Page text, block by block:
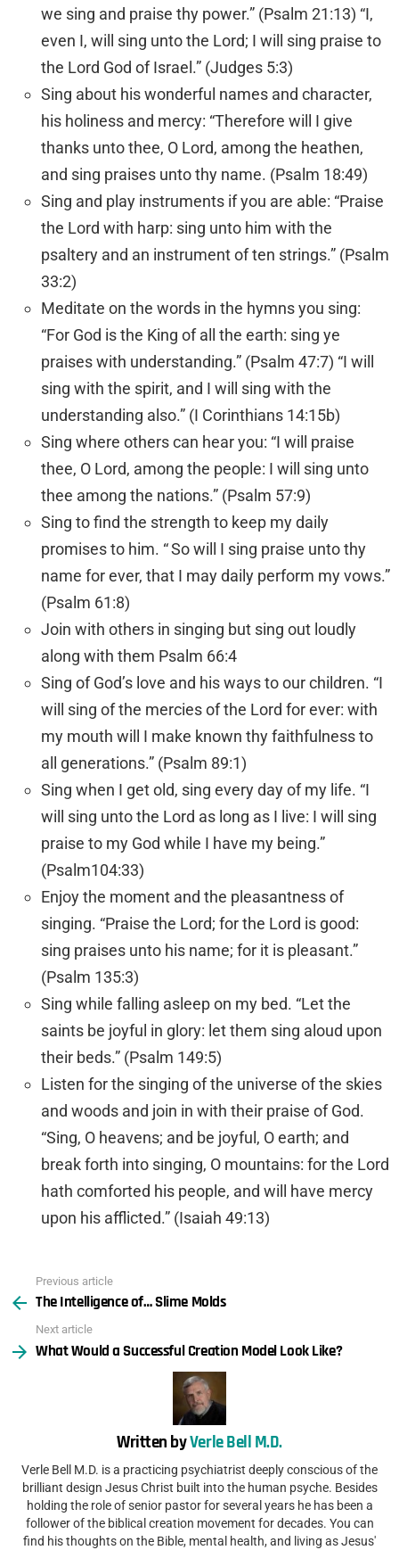
we sing and praise thy power.” (Psalm 21:13) “I,
even I, will sing unto the Lord; I will sing praise to
the Lord God of Israel.” (Judges 5:3)
Sing about his wonderful names and character,
his holiness and mercy: “Therefore will I give
thanks unto thee, O Lord, among the heathen,
and sing praises unto thy name. (Psalm 18:49)
Sing and play instruments if you are able: “Praise
the Lord with harp: sing unto him with the
psaltery and an instrument of ten strings.” (Psalm
33:2)
Meditate on the words in the hymns you sing:
“For God is the King of all the earth: sing ye
praises with understanding.” (Psalm 47:7) “I will
sing with the spirit, and I will sing with the
understanding also.” (I Corinthians 14:15b)
Sing where others can hear you: “I will praise
thee, O Lord, among the people: I will sing unto
thee among the nations.” (Psalm 57:9)
Sing to find the strength to keep my daily
promises to him. “So will I sing praise unto thy
name for ever, that I may daily perform my vows.”
(Psalm 61:8)
Join with others in singing but sing out loudly
along with them Psalm 66:4
Sing of God’s love and his ways to our children. “I
will sing of the mercies of the Lord for ever: with
my mouth will I make known thy faithfulness to
all generations.” (Psalm 89:1)
Sing when I get old, sing every day of my life. “I
will sing unto the Lord as long as I live: I will sing
praise to my God while I have my being.”
(Psalm104:33)
Enjoy the moment and the pleasantness of
singing. “Praise the Lord; for the Lord is good:
sing praises unto his name; for it is pleasant.”
(Psalm 135:3)
Sing while falling asleep on my bed. “Let the
saints be joyful in glory: let them sing aloud upon
their beds.” (Psalm 149:5)
Listen for the singing of the universe of the skies
and woods and join in with their praise of God.
“Sing, O heavens; and be joyful, O earth; and
break forth into singing, O mountains: for the Lord
hath comforted his people, and will have mercy
upon his afflicted.” (Isaiah 49:13)
more
Previous article
The Intelligence of… Slime Molds
Next article
What Would a Successful Creation Model Look Like?
Written byVerle Bell M.D.
Verle Bell M.D. is a practicing psychiatrist deeply conscious of the
brilliant design Jesus Christ built into the human psyche. Besides
holding the role of senior pastor for several years he has been a
follower of the biblical creation movement for decades. You can
find his thoughts on the Bible, mental health, and living as Jesus'